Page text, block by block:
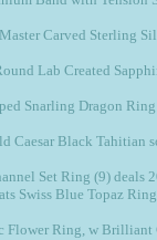
Carved Sterling
Lab Created
Snarling Dragon
Caesar Black Tahitian
Set Ring (9) deals
Swiss Blue Topaz
Ring, w Brilliant